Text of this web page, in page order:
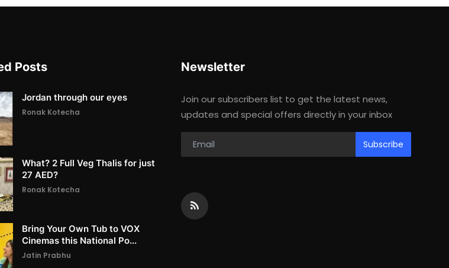
Posts
Jordan through our eyes
Ronak Kotecha
What? 2 Full Veg Thalis for just
27 AED?
Ronak Kotecha
Bring Your Own Tub to VOX
Cinemas this National Po...
Jatin Prabhu
Newsletter
Join our subscribers list to get the latest news,
updates and special offers directly in your inbox
Subscribe